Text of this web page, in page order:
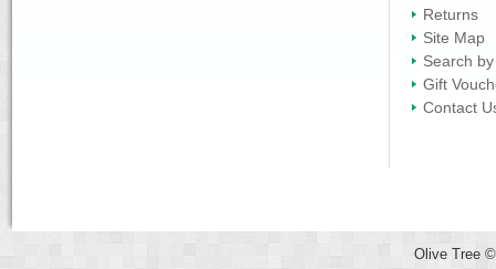
Returns
Site Map
Search
Gift
Contact
Olive Tree